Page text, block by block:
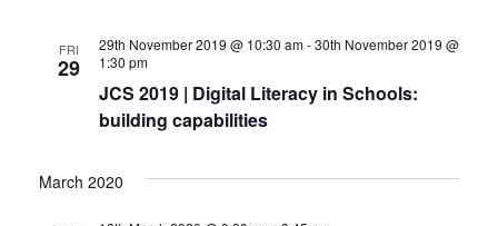
FRI
29
JCS 2019 | Digital Literacy in Schools:
building capabilities
29th November 2019 @ 10:30 am-30th November 2019 @
1:30 pm
March 2020